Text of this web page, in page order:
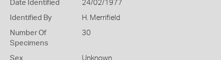
Date Identified 24/02/1977
Identified By H. Merrifield
Number Of
Specimens
30
Sex Unknown